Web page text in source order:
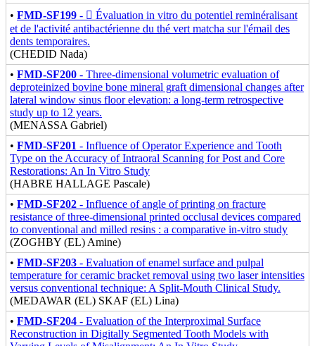
• FMD-SF199 -  Évaluation in vitro du potentiel reminéralisant
et de l'activité antibactérienne du thé vert matcha sur l'émail des
dents temporaires.
(CHEDID Nada)
• FMD-SF200 - Three-dimensional volumetric evaluation of
deproteinized bovine bone mineral graft dimensional changes after
lateral window sinus floor elevation: a long-term retrospective
study up to 12 years.
(MENASSA Gabriel)
• FMD-SF201 - Influence of Operator Experience and Tooth
Type on the Accuracy of Intraoral Scanning for Post and Core
Restorations: An In Vitro Study
(HABRE HALLAGE Pascale)
• FMD-SF202 - Influence of angle of printing on fracture
resistance of three-dimensional printed occlusal devices compared
to conventional and milled resins : a comparative in-vitro study
(ZOGHBY (EL) Amine)
• FMD-SF203 - Evaluation of enamel surface and pulpal
temperature for ceramic bracket removal using two laser intensities
versus conventional technique: A Split-Mouth Clinical Study.
(MEDAWAR (EL) SKAF (EL) Lina)
• FMD-SF204 - Evaluation of the Interproximal Surface
Reconstruction in Digitally Segmented Tooth Models with